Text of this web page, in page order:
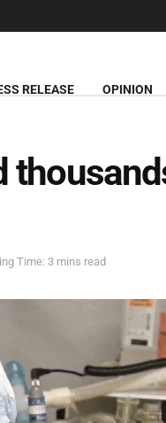
RELEASE OPINION
Time: 3 mins read